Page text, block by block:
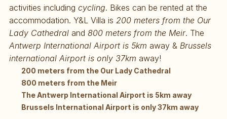
activities including cycling. Bikes can be rented at the
accommodation. Y&L Villa is 200 meters from the Our
Lady Cathedral and 800 meters from the Meir
Antwerp International Airport is 5km away & Brussels
international Airport is only 37km away!
200 meters from the Our Lady Cathedral
800 meters from the Meir
The Antwerp International Airport is 5km away
Brussels International Airport is only 37km away